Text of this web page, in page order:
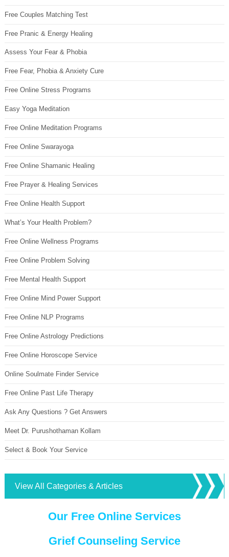
Free Couples Matching Test
Free Pranic & Energy Healing
Assess Your Fear & Phobia
Free Fear, Phobia & Anxiety Cure
Free Online Stress Programs
Easy Yoga Meditation
Free Online Meditation Programs
Free Online Swarayoga
Free Online Shamanic Healing
Free Prayer & Healing Services
Free Online Health Support
What’s Your Health Problem?
Free Online Wellness Programs
Free Online Problem Solving
Free Mental Health Support
Free Online Mind Power Support
Free Online NLP Programs
Free Online Astrology Predictions
Free Online Horoscope Service
Online Soulmate Finder Service
Free Online Past Life Therapy
Ask Any Questions ? Get Answers
Meet Dr. Purushothaman Kollam
Select & Book Your Service
View All Categories & Articles
Our Free Online Services
Grief Counseling Service